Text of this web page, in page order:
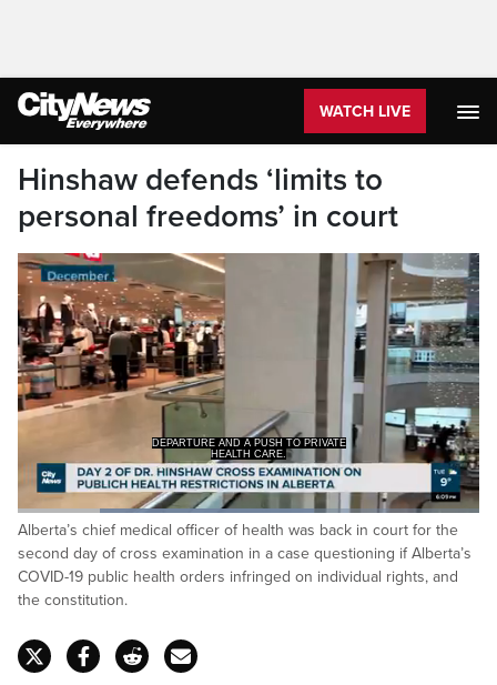
WATCH LIVE
Hinshaw defends ‘limits to
personal freedoms’ in court
HEALTH CARE.
>>> IT'S THE SECOND DAY OF
Pause Unmute
Loaded:
64.29%
Captions
Alberta’s chief medical officer of health was back in court for the
second day of cross examination in a case questioning if Alberta’s
COVID-19 public health orders infringed on individual rights, and
the constitution.